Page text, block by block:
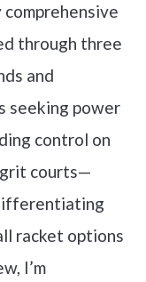
through three
and
seeking power
control on
courts—
racket options
I’m